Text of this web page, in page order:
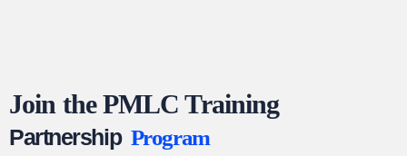
Join the PMLC Training
Partnership Program